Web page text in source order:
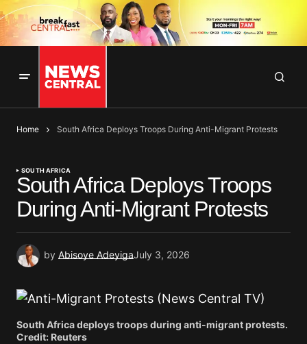
Home South Africa Deploys Troops During Anti-Migrant Protests
SOUTH AFRICA
South Africa Deploys Troops
During Anti-Migrant Protests
by Abisoye AdeyigaJuly 3, 2026
South Africa deploys troops during anti-migrant protests.
Credit: Reuters